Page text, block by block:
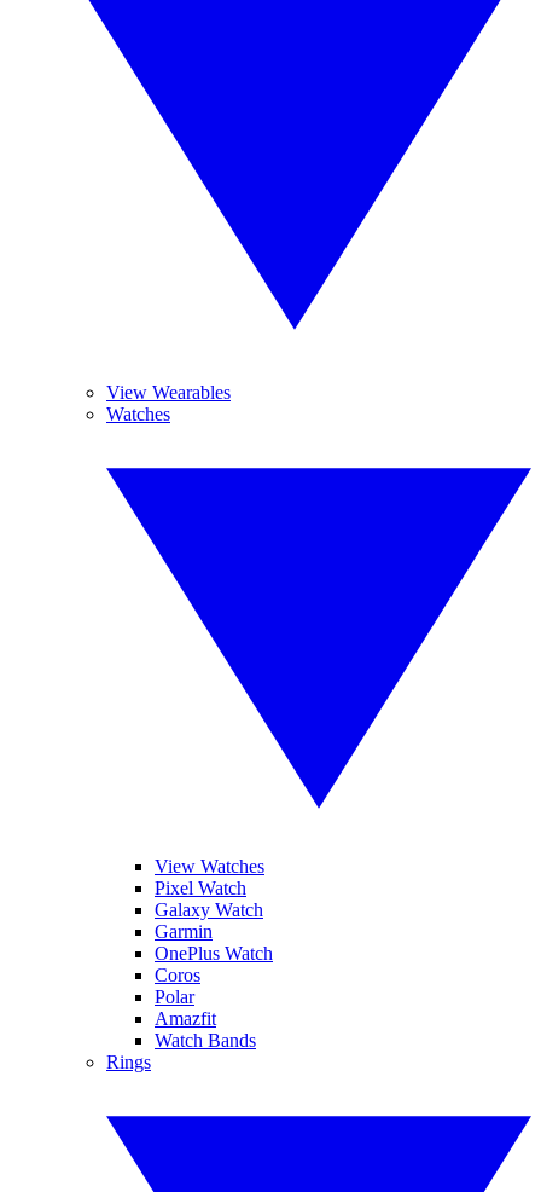
View Wearables
Watches
View Watches
Pixel Watch
Galaxy Watch
Garmin
OnePlus Watch
Coros
Polar
Amazfit
Watch Bands
Rings